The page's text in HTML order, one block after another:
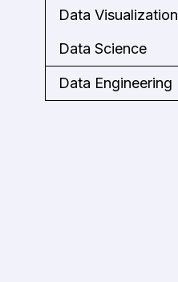
Data Visualization
Data Science
Data Engineering